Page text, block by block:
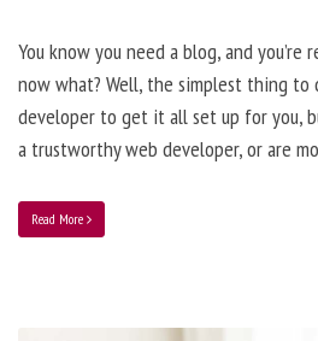
You know you need a blog, and
now what? Well, the simplest thing to
developer to get it all set up for you,
a trustworthy web developer, or are
Read More